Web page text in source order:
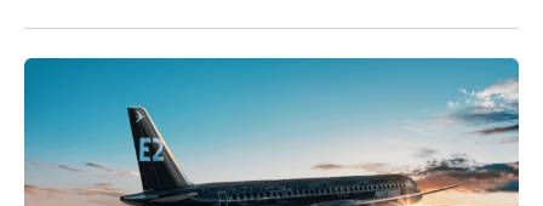
Cleared for take-off in India: Embraer E-Jets certified by